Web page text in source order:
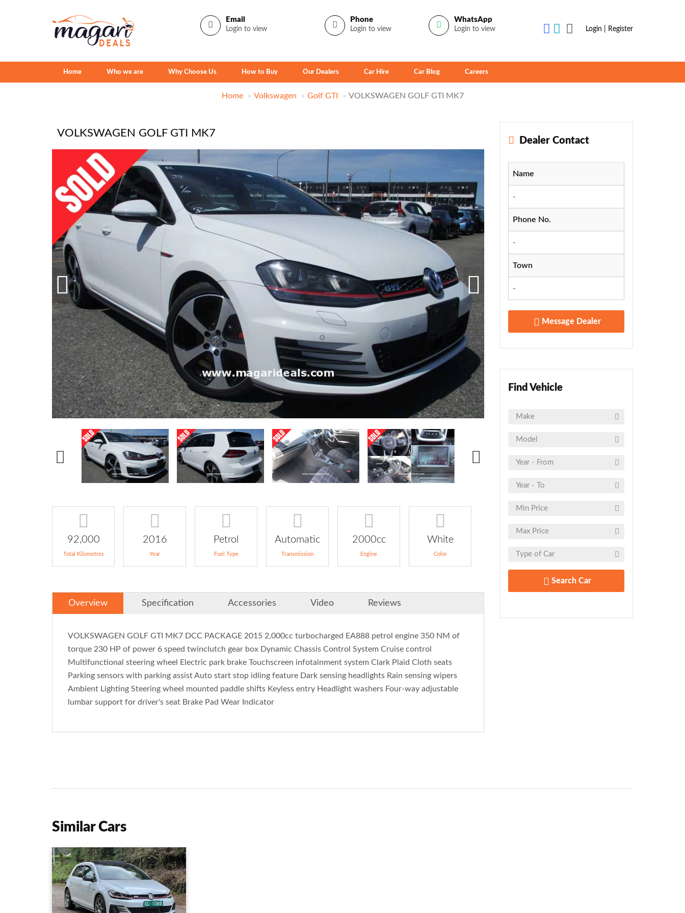
Email
Login to view
Phone
Login to view
WhatsApp
Login to view Login | Register
Home Who we are Why Choose Us How to Buy Our Dealers Car Hire Car Blog Careers
Home Volkswagen Golf GTI VOLKSWAGEN GOLF GTI MK7
VOLKSWAGEN GOLF GTI MK7
92,000
Total Kilometres
2016
Year
Petrol
Fuel Type
Automatic
Transmission
2000cc
Engine
White
Color
Overview Specification Accessories Video Reviews
VOLKSWAGEN GOLF GTI MK7 DCC PACKAGE 2015 2,000cc turbocharged EA888 petrol engine 350 NM of
torque 230 HP of power 6 speed twinclutch gear box Dynamic Chassis Control System Cruise control
Multifunctional steering wheel Electric park brake Touchscreen infotainment system Clark Plaid Cloth seats
Parking sensors with parking assist Auto start stop idling feature Dark sensing headlights Rain sensing wipers
Ambient Lighting Steering wheel mounted paddle shifts Keyless entry Headlight washers Four-way adjustable
lumbar support for driver's seat Brake Pad Wear Indicator
Dealer Contact
Name
-
Phone No.
-
Town
-
Message Dealer
Find Vehicle
Search Car
Similar Cars